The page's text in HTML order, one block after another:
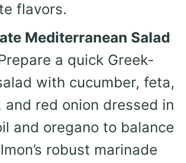
flavors.
Mediterranean Salad
a quick Greek-
with cucumber, feta,
and red onion dressed in
and oregano to balance
robust marinade